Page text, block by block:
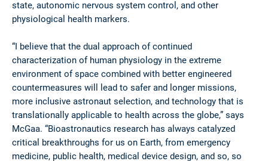
state, autonomic nervous system control, and other
physiological health markers.
“I believe that the dual approach of continued
characterization of human physiology in the extreme
environment of space combined with better engineered
countermeasures will lead to safer and longer missions,
more inclusive astronaut selection, and technology that is
translationally applicable to health across the globe,” says
McGaa. “Bioastronautics research has always catalyzed
critical breakthroughs for us on Earth, from emergency
medicine, public health, medical device design, and so, so